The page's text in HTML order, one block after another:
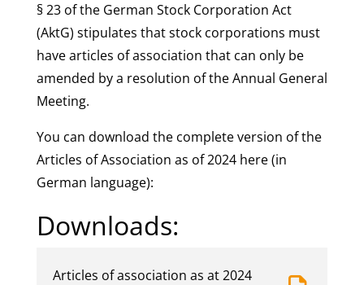
§ 23 of the German Stock Corporation Act
(AktG) stipulates that stock corporations must
have articles of association that can only be
amended by a resolution of the Annual General
Meeting.
You can download the complete version of the
Articles of Association as of 2024 here (in
German language):
Downloads:
Articles of association as at 2024